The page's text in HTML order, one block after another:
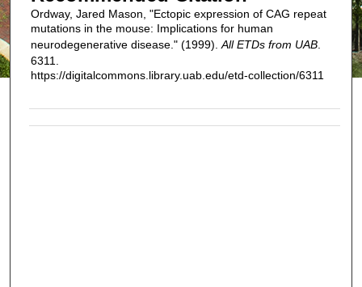
Ordway, Jared Mason, "Ectopic expression of CAG repeat
mutations in the mouse: Implications for human
neurodegenerative disease." (1999). All ETDs from UAB.
6311.
https://digitalcommons.library.uab.edu/etd-collection/6311